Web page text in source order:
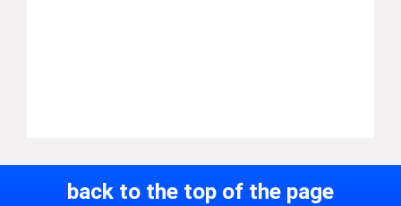
back to the top of the page